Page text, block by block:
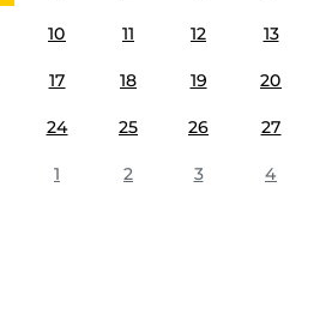
10 11 12 13
17 18 19 20
24 25 26 27
1 2 3 4